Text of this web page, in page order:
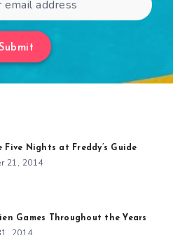
Five Nights at Freddy’s Guide
21, 2014
Games Throughout the Years